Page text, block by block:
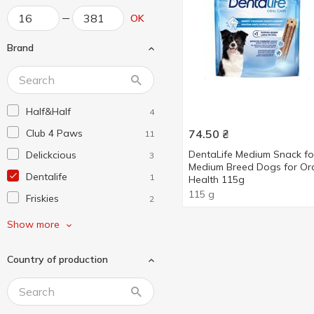
OK
Brand
Half&Half 4
Club 4 Paws 11
Delickcious 3
Dentalife 1
Friskies 2
Opti Meal
Purina 1
Purina ONE 3
Trixie
Show more
Country of production
74.50 ₴
DentaLife Medium Snack
Medium Breed Dogs for
Health 115g
115 g